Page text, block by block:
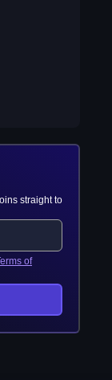
straight to
of